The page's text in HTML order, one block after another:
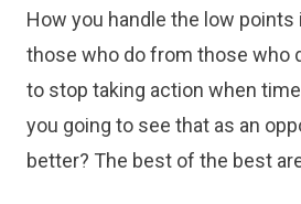
How you handle the low
those who do from those who
to stop taking action when
you going to see that as an
better? The best of the best